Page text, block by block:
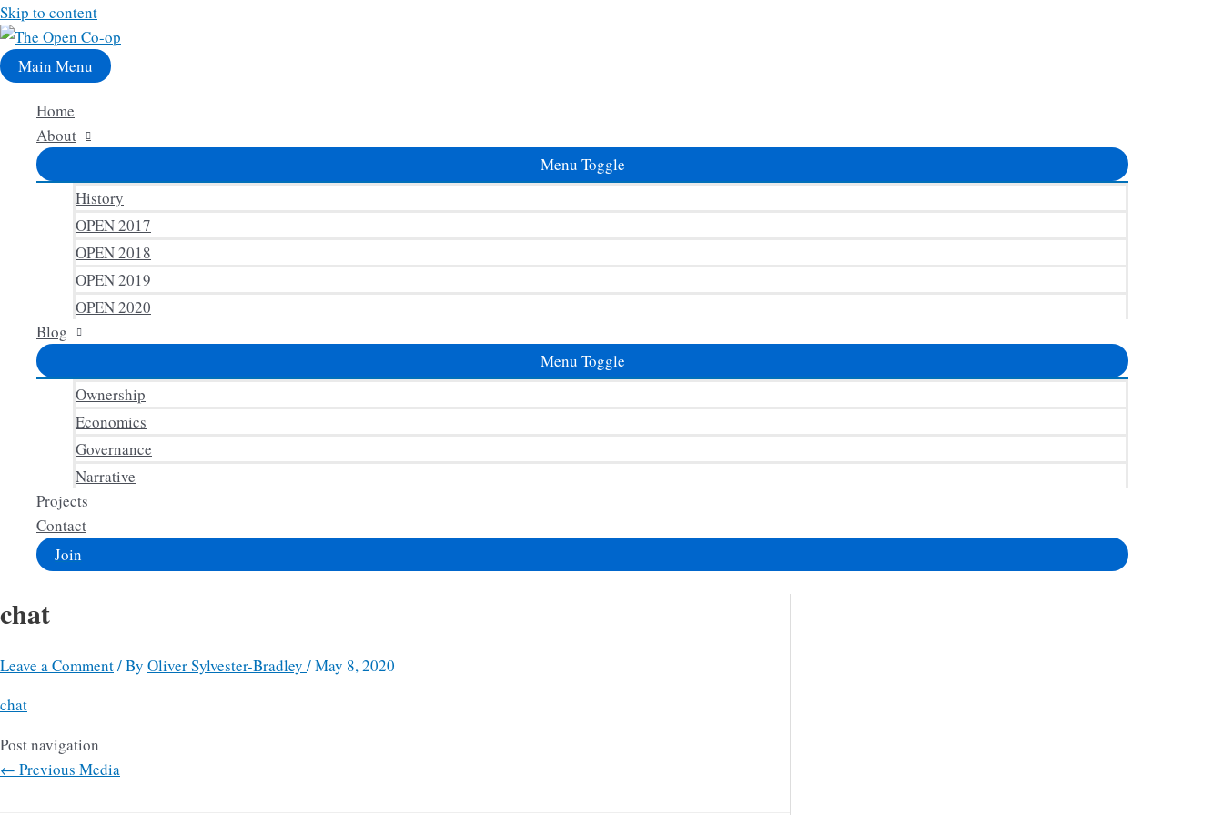
Skip to content
Main Menu
Home
About
Menu Toggle
History
OPEN 2017
OPEN 2018
OPEN 2019
OPEN 2020
Blog
Menu Toggle
Ownership
Economics
Governance
Narrative
Projects
Contact
Join
chat
Leave a Comment/ By Oliver Sylvester-Bradley /May 8, 2020
chat
Post navigation
← Previous Media